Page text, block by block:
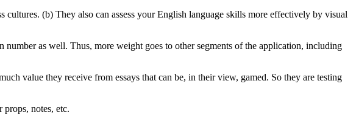
(b) They also can assess your English language skills more effectively by visual
as well. Thus, more weight goes to other segments of the application, including
value they receive from essays that can be, in their view, gamed. So they are testing
notes, etc.